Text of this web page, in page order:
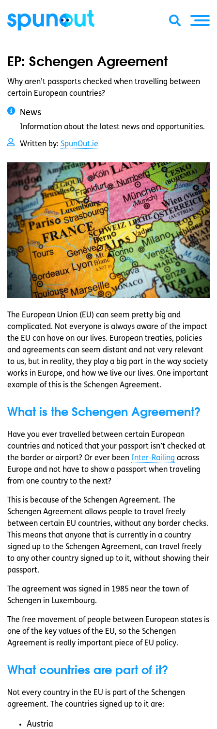
EP: Schengen Agreement
Why aren’t passports checked when travelling between
certain European countries?
News
Information about the latest news and opportunities.
Written by: SpunOut.ie
The European Union (EU) can seem pretty big and
complicated. Not everyone is always aware of the impact
the EU can have on our lives. European treaties, policies
and agreements can seem distant and not very relevant
to us, but in reality, they play a big part in the way society
works in Europe, and how we live our lives. One important
example of this is the Schengen Agreement.
What is the Schengen Agreement?
Have you ever travelled between certain European
countries and noticed that your passport isn’t checked at
the border or airport? Or ever been Inter-Railing across
Europe and not have to show a passport when traveling
from one country to the next?
This is because of the Schengen Agreement. The
Schengen Agreement allows people to travel freely
between certain EU countries, without any border checks.
This means that anyone that is currently in a country
signed up to the Schengen Agreement, can travel freely
to any other country signed up to it, without showing their
passport.
The agreement was signed in 1985 near the town of
Schengen in Luxembourg.
The free movement of people between European states is
one of the key values of the EU, so the Schengen
Agreement is really important piece of EU policy.
What countries are part of it?
Not every country in the EU is part of the Schengen
agreement. The countries signed up to it are:
Austria